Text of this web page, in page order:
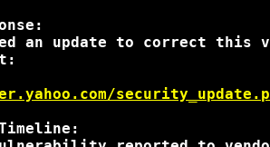
an update to correct